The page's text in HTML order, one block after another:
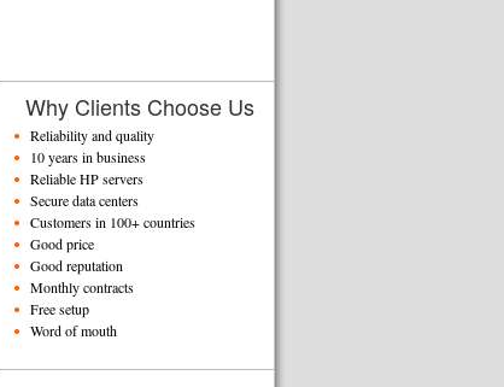
Why Clients Choose Us
Reliability and quality
10 years in business
Reliable HP servers
Secure data centers
Customers in 100+ countries
Good price
Good reputation
Monthly contracts
Free setup
Word of mouth